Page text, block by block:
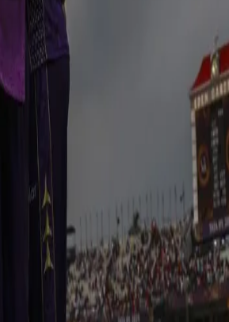
Raghuvanshi and Andre Russell put on
to take KKR closer to a big total. Russell
total of 206 runs.